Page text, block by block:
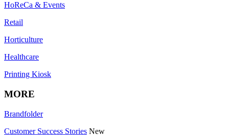
HoReCa & Events
Retail
Horticulture
Healthcare
Printing Kiosk
MORE
Brandfolder
Customer Success Stories New